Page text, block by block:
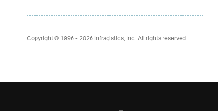
Copyright © 1996 - 2026Infragistics, Inc. All rights reserved.